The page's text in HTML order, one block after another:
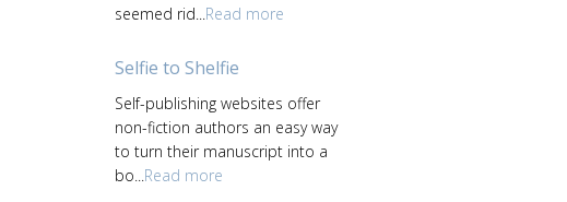
seemed rid... Read more
Selfie to Shelfie
Self-publishing websites offer
non-fiction authors an easy way
to turn their manuscript into a
bo...Read more